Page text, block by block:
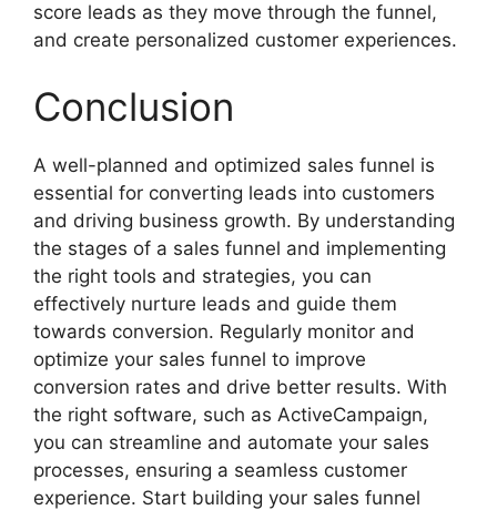
score leads as they move through the funnel,
and create personalized customer experiences.
Conclusion
A well-planned and optimized sales funnel is
essential for converting leads into customers
and driving business growth. By understanding
the stages of a sales funnel and implementing
the right tools and strategies, you can
effectively nurture leads and guide them
towards conversion. Regularly monitor and
optimize your sales funnel to improve
conversion rates and drive better results. With
the right software, such as ActiveCampaign,
you can streamline and automate your sales
processes, ensuring a seamless customer
experience. Start building your sales funnel